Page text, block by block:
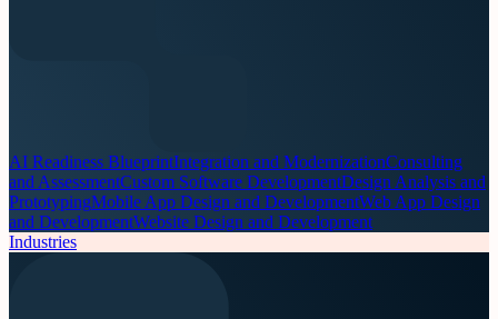
AI Readiness BlueprintIntegration and ModernizationConsulting
and AssessmentCustom Software DevelopmentDesign Analysis and
PrototypingMobile App Design and DevelopmentWeb App Design
and DevelopmentWebsite Design and Development
Industries